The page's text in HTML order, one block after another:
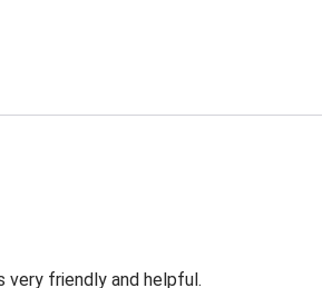
very friendly and helpful.